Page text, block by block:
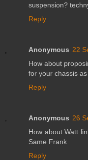
suspension?
Reply
Anonymous 22
How about
for your chassis
Reply
Anonymous 26
How about Watt
Same Frank
Reply